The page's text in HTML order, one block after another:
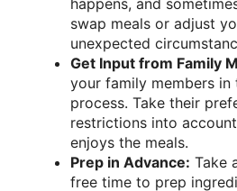
swap meals or adjust
unexpected
Get Input from Family
your family members in
process. Take their
restrictions into
enjoys the meals.
Prep in Advance: Take
free time to prep